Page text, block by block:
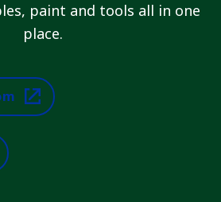
paint and tools all in one
place.